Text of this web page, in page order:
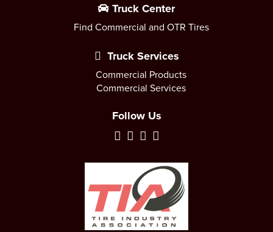
Truck Center
Find Commercial and OTR Tires
Truck Services
Commercial Products
Commercial Services
Follow Us